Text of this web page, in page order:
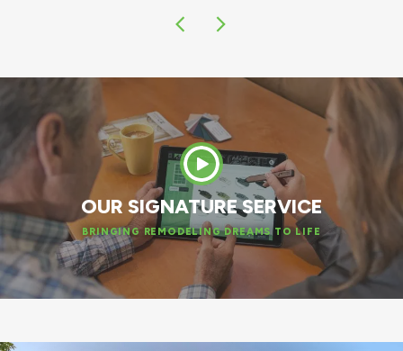
OUR SIGNATURE SERVICE
BRINGING REMODELING DREAMS TO LIFE